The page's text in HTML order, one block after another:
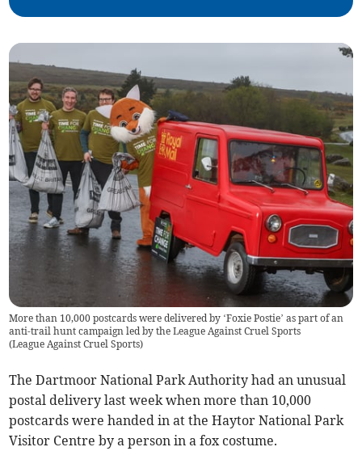
More than 10,000 postcards were delivered by ‘Foxie Postie’ as part of an
anti-trail hunt campaign led by the League Against Cruel Sports
(League Against Cruel Sports)
The Dartmoor National Park Authority had an unusual
postal delivery last week when more than 10,000
postcards were handed in at the Haytor National Park
Visitor Centre by a person in a fox costume.